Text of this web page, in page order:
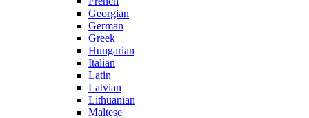
Georgian
German
Greek
Hungarian
Italian
Latin
Latvian
Lithuanian
Maltese